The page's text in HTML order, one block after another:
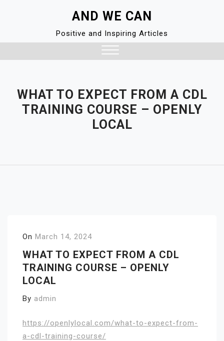
AND WE CAN
Positive and Inspiring Articles
WHAT TO EXPECT FROM A CDL
TRAINING COURSE – OPENLY
LOCAL
On March 14, 2024
WHAT TO EXPECT FROM A CDL
TRAINING COURSE – OPENLY
LOCAL
By admin
https://openlylocal.com/what-to-expect-from-
a-cdl-training-course/